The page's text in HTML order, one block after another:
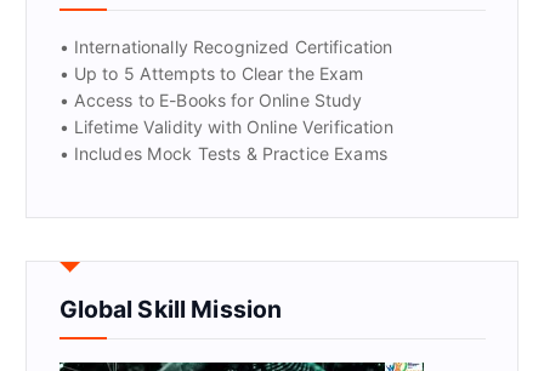
• Internationally Recognized Certification
• Up to 5 Attempts to Clear the Exam
• Access to E-Books for Online Study
• Lifetime Validity with Online Verification
• Includes Mock Tests & Practice Exams
Global Skill Mission